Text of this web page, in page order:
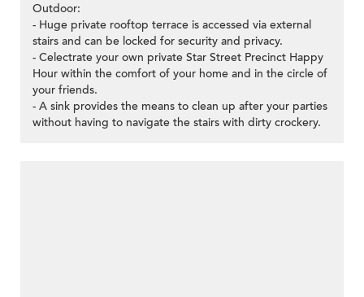
Outdoor:
- Huge private rooftop terrace is accessed via external
stairs and can be locked for security and privacy.
- Celectrate your own private Star Street Precinct Happy
Hour within the comfort of your home and in the circle of
your friends.
- A sink provides the means to clean up after your parties
without having to navigate the stairs with dirty crockery.